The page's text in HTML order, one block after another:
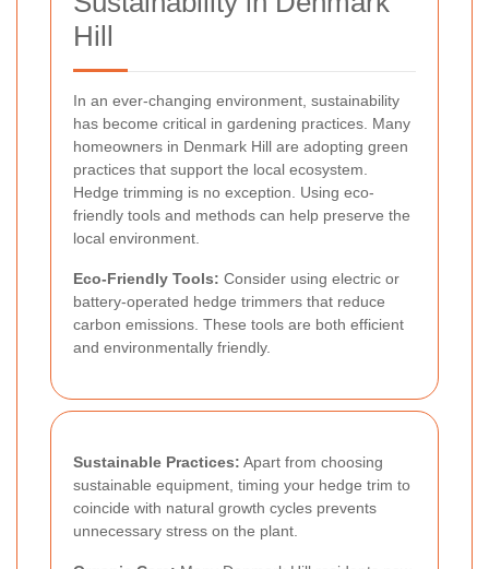
Hill
In an ever-changing environment, sustainability
has become critical in gardening practices. Many
homeowners in Denmark Hill are adopting green
practices that support the local ecosystem.
Hedge trimming is no exception. Using eco-
friendly tools and methods can help preserve the
local environment.
Eco-Friendly Tools: Consider using electric or
battery-operated hedge trimmers that reduce
carbon emissions. These tools are both efficient
and environmentally friendly.
Sustainable Practices: Apart from choosing
sustainable equipment, timing your hedge trim to
coincide with natural growth cycles prevents
unnecessary stress on the plant.